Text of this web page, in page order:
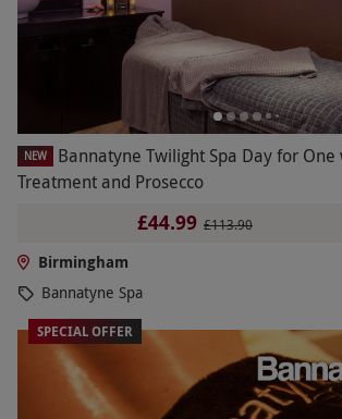
NEW
Bannatyne Twilight Spa Day for
Treatment and Prosecco
£44.99 £113.90
Birmingham
Bannatyne Spa
SPECIAL OFFER